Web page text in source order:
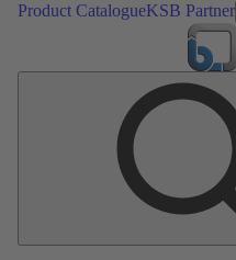
Product CatalogueKSB Partner